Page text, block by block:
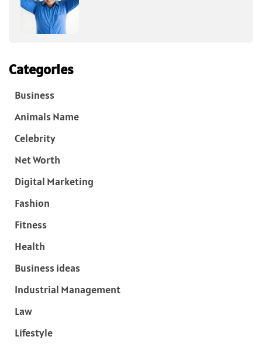
Categories
Business
Animals Name
Celebrity
Net Worth
Digital Marketing
Fashion
Fitness
Health
Business ideas
Industrial Management
Law
Lifestyle